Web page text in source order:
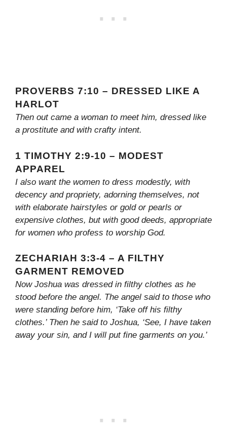
PROVERBS 7:10 – DRESSED LIKE A
HARLOT
Then out came a woman to meet him, dressed like
a prostitute and with crafty intent.
1 TIMOTHY 2:9-10 – MODEST
APPAREL
I also want the women to dress modestly, with
decency and propriety, adorning themselves, not
with elaborate hairstyles or gold or pearls or
expensive clothes, but with good deeds, appropriate
for women who profess to worship God.
ZECHARIAH 3:3-4 – A FILTHY
GARMENT REMOVED
Now Joshua was dressed in filthy clothes as he
stood before the angel. The angel said to those who
were standing before him, ‘Take off his filthy
clothes.’ Then he said to Joshua, ‘See, I have taken
away your sin, and I will put fine garments on you.’